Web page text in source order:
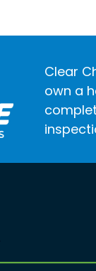
Clear
own a